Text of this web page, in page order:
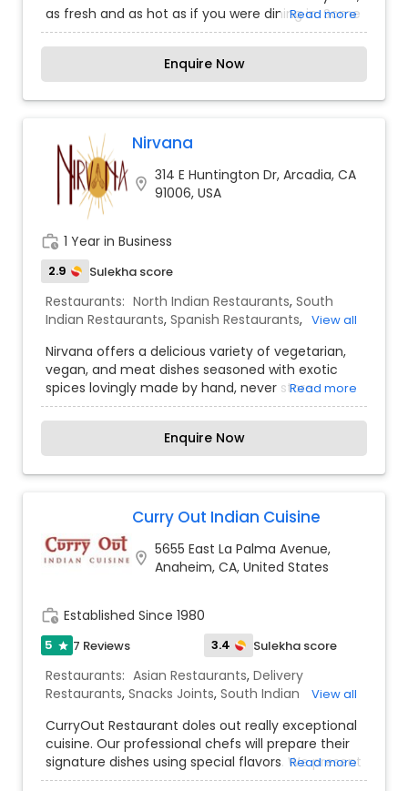
as fresh and as hot as if you were dining in. Some
recipes like Shaam Savera (spinach koftas filled
with creamed cottage cheese and served to
float on a velvety tomato butter gravy) and
Puran Singh da Tariwala Murgh (chicken gravy,
from a Dhaba on the famous Delhi Ambala
contemporary twist. Food is cooked in the most
hygienic atmosphere using the freshest of
ingredients in a state-of-the-art kitchen fitted
with the best of equipment using all the latest
technologies. Highest standards in service is the
hallmark of this chain
Read more
Enquire Now
Nirvana
location_on 314 E Huntington Dr, Arcadia, CA
91006, USA
work_history 1 Year in Business
2.9 Sulekha score
Restaurants: North Indian Restaurants, South
Indian Restaurants, Spanish Restaurants, View all
Nirvana offers a delicious variety of vegetarian,
vegan, and meat dishes seasoned with exotic
spices lovingly made by hand, never store
bought. Along with offering the tastiest dishes,
we provide a welcoming, family-friendly
atmosphere and great service. Nirvana is a family
owned and operated restaurant with over 25
years of experience. Working alongside family,
new people has always been our dream.
Read more
Enquire Now
Curry Out Indian Cuisine
location_on 5655 East La Palma Avenue,
Anaheim, CA, United States
work_history Established Since 1980
5 star 7 Reviews 3.4 Sulekha score
Restaurants: Asian Restaurants, Delivery
Restaurants, Snacks Joints, South Indian
Restaurants,Vegetarian Restaurants
View all
CurryOut Restaurant doles out really exceptional
cuisine. Our professional chefs will prepare their
signature dishes using special flavors. We present
to you a mesmerizing restaurant setting,
Read more